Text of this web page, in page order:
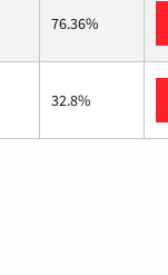
76.36%
32.8%